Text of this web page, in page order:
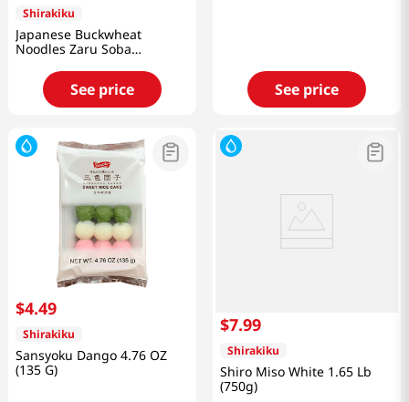
Shirakiku
Japanese Buckwheat
Noodles Zaru Soba
See price See price
$4.49
Shirakiku
Sansyoku Dango 4.76 OZ
(135 G)
$7.99
Shirakiku
Shiro Miso White 1.65 Lb
(750g)